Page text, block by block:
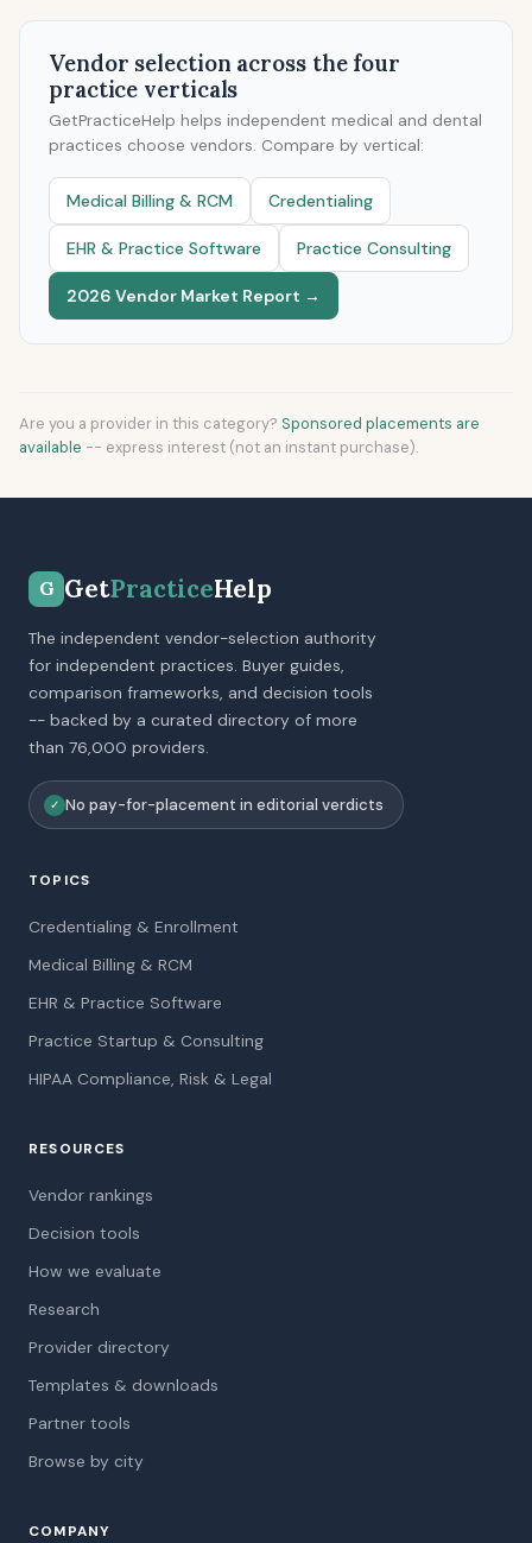
Vendor selection across the four
practice verticals
GetPracticeHelp helps independent medical and dental
practices choose vendors. Compare by vertical:
Medical Billing & RCM Credentialing
EHR & Practice Software Practice Consulting
2026 Vendor Market Report →
Are you a provider in this category? Sponsored placements are
available -- express interest (not an instant purchase).
G GetPracticeHelp
The independent vendor-selection authority
for independent practices. Buyer guides,
comparison frameworks, and decision tools
-- backed by a curated directory of more
than 76,000 providers.
✓ No pay-for-placement in editorial verdicts
TOPICS
Credentialing & Enrollment
Medical Billing & RCM
EHR & Practice Software
Practice Startup & Consulting
HIPAA Compliance, Risk & Legal
RESOURCES
Vendor rankings
Decision tools
How we evaluate
Research
Provider directory
Templates & downloads
Partner tools
Browse by city
COMPANY